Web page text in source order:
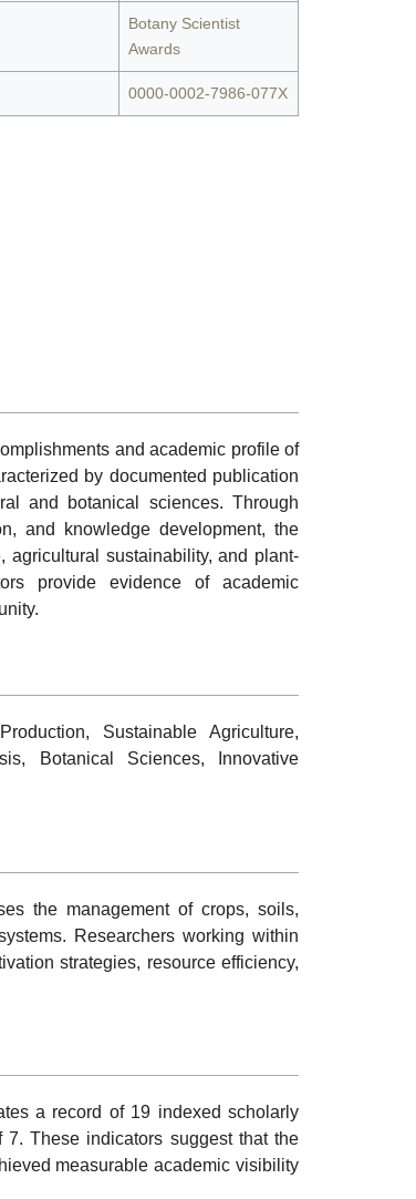
Botany Scientist
Awards
0000-0002-7986-077X
and academic profile of
by documented publication
and botanical sciences. Through
and knowledge development, the
agricultural sustainability, and plant-
provide evidence of academic
Sustainable Agriculture,
Botanical Sciences, Innovative
the management of crops, soils,
Researchers working within
strategies, resource efficiency,
a record of 19 indexed scholarly
These indicators suggest that the
measurable academic visibility